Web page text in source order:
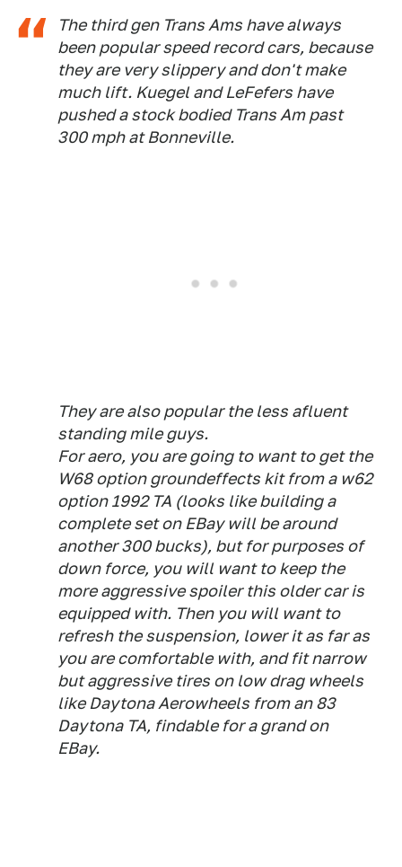
The third gen Trans Ams have always
been popular speed record cars, because
they are very slippery and don't make
much lift. Kuegel and LeFefers have
pushed a stock bodied Trans Am past
300 mph at Bonneville.
They are also popular the less afluent
standing mile guys.
For aero, you are going to want to get the
W68 option groundeffects kit from a w62
option 1992 TA (looks like building a
complete set on EBay will be around
another 300 bucks), but for purposes of
down force, you will want to keep the
more aggressive spoiler this older car is
equipped with. Then you will want to
refresh the suspension, lower it as far as
you are comfortable with, and fit narrow
but aggressive tires on low drag wheels
like Daytona Aerowheels from an 83
Daytona TA, findable for a grand on
EBay.